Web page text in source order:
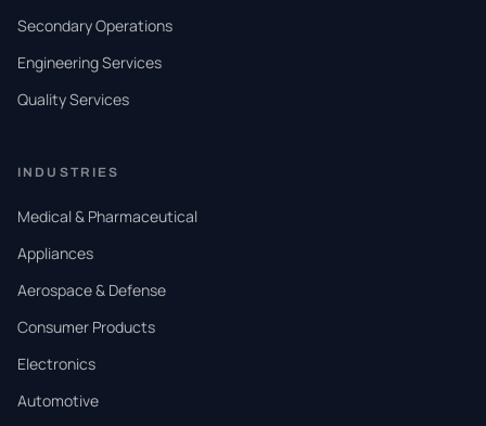
Secondary Operations
Engineering Services
Quality Services
INDUSTRIES
Medical & Pharmaceutical
Appliances
Aerospace & Defense
Consumer Products
Electronics
Automotive